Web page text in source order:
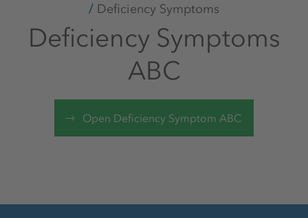
Deficiency Symptoms
Deficiency Symptoms
ABC
Open Deficiency Symptom ABC